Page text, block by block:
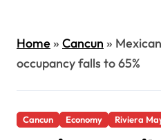
Home» Cancun »
occupancy falls to 65%
Cancun Economy Riviera